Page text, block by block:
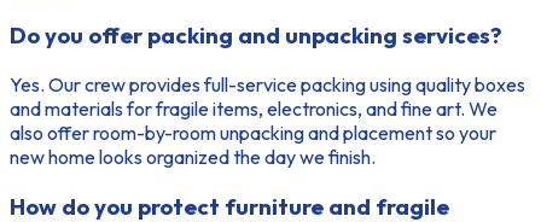
Do you offer packing and unpacking services?
Yes. Our crew provides full-service packing using quality boxes
and materials for fragile items, electronics, and fine art. We
also offer room-by-room unpacking and placement so your
new home looks organized the day we finish.
How do you protect furniture and fragile